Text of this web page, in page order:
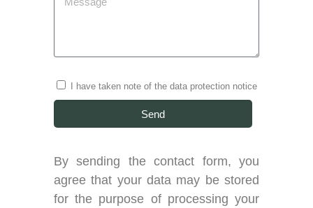
I have taken note of the data protection notice
Send
By sending the contact form, you
agree that your data may be stored
for the purpose of processing your